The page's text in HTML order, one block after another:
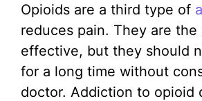
Opioids are a third type of
reduces pain. They are the
effective, but they should
for a long time without
doctor. Addiction to opioid